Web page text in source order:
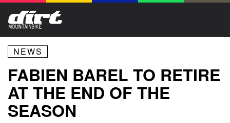
NEWS
FABIEN BAREL TO RETIRE
AT THE END OF THE
SEASON